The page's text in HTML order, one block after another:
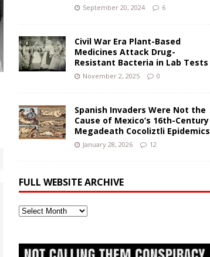
September 20, 2024 6
Civil War Era Plant-Based
Medicines Attack Drug-
Resistant Bacteria in Lab Tests
November 2, 2025 0
Spanish Invaders Were Not the
Cause of Mexico’s 16th-Century
Megadeath Cocoliztli Epidemics
January 28, 2026 12
FULL WEBSITE ARCHIVE
Full